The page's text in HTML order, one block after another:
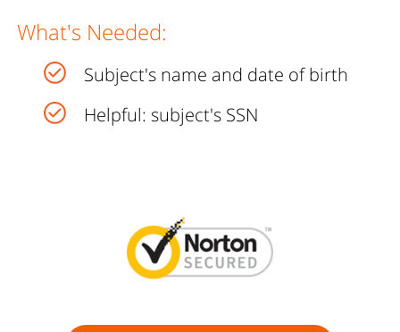
What's Needed:
Subject's name and date of birth
Helpful: subject's SSN